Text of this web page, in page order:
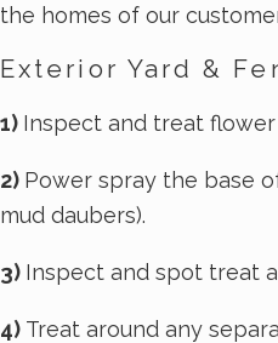
opportunity to address
you have with your
initial service takes about
and consists of an interior
out treatment. You may
treatment; this is normal
the homes of our
Exterior Yard &
1) Inspect and treat
2) Power spray the base
mud daubers).
3) Inspect and spot treat
4) Treat around any